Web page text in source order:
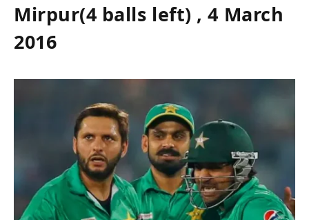
Mirpur(4 balls left) , 4 March
2016